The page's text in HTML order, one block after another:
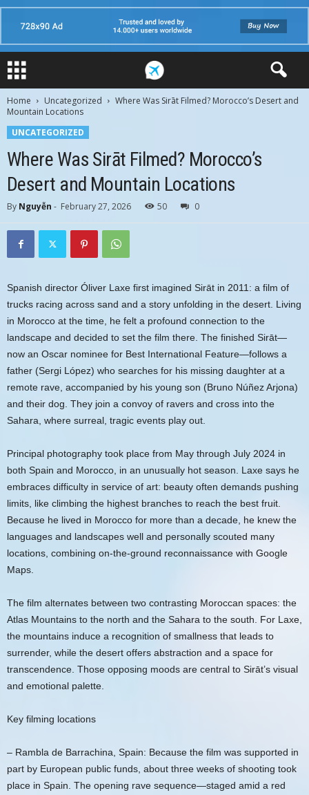
Home Uncategorized
Where Was Sirāt Filmed? Morocco’s Desert and
Mountain Locations
UNCATEGORIZED
Where Was Sirāt Filmed? Morocco’s
Desert and Mountain Locations
By Nguyễn - February 27, 2026 50 0
Spanish director Óliver Laxe first imagined Sirāt in 2011: a film of
trucks racing across sand and a story unfolding in the desert. Living
in Morocco at the time, he felt a profound connection to the
landscape and decided to set the film there. The finished Sirāt—
now an Oscar nominee for Best International Feature—follows a
father (Sergi López) who searches for his missing daughter at a
remote rave, accompanied by his young son (Bruno Núñez Arjona)
and their dog. They join a convoy of ravers and cross into the
Sahara, where surreal, tragic events play out.
Principal photography took place from May through July 2024 in
both Spain and Morocco, in an unusually hot season. Laxe says he
embraces difficulty in service of art: beauty often demands pushing
limits, like climbing the highest branches to reach the best fruit.
Because he lived in Morocco for more than a decade, he knew the
languages and landscapes well and personally scouted many
locations, combining on-the-ground reconnaissance with Google
Maps.
The film alternates between two contrasting Moroccan spaces: the
Atlas Mountains to the north and the Sahara to the south. For Laxe,
the mountains induce a recognition of smallness that leads to
surrender, while the desert offers abstraction and a space for
transcendence. Those opposing moods are central to Sirāt’s visual
and emotional palette.
Key filming locations
– Rambla de Barrachina, Spain: Because the film was supported in
part by European public funds, about three weeks of shooting took
place in Spain. The opening rave sequence—staged amid a red